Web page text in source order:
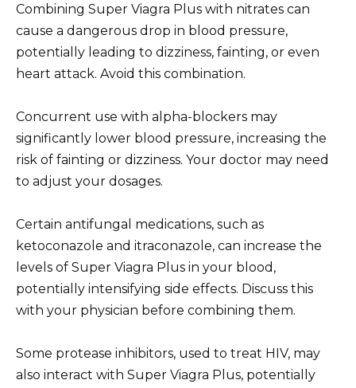
Combining Super Viagra Plus with nitrates can
cause a dangerous drop in blood pressure,
potentially leading to dizziness, fainting, or even
heart attack. Avoid this combination.
Concurrent use with alpha-blockers may
significantly lower blood pressure, increasing the
risk of fainting or dizziness. Your doctor may need
to adjust your dosages.
Certain antifungal medications, such as
ketoconazole and itraconazole, can increase the
levels of Super Viagra Plus in your blood,
potentially intensifying side effects. Discuss this
with your physician before combining them.
Some protease inhibitors, used to treat HIV, may
also interact with Super Viagra Plus, potentially